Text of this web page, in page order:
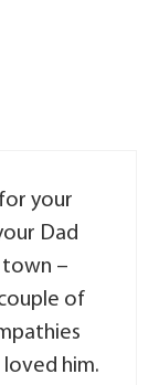
your
Dad
town –
of
him.